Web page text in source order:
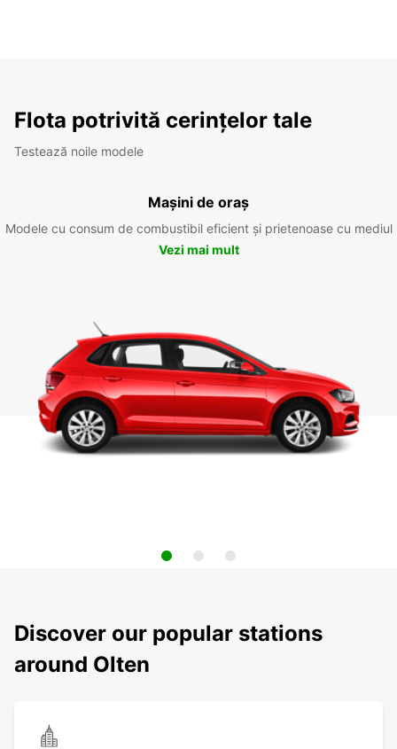
Flota potrivită cerințelor tale
Testează noile modele
Mașini de oraș
Modele cu consum de combustibil eficient și prietenoase cu mediul
Vezi mai mult
Discover our popular stations
around Olten